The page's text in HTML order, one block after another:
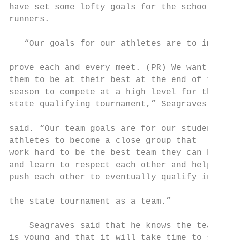
have set some lofty goals for the
runners.
“Our goals for our athletes are to im-
prove each and every meet. (PR) We
them to be at their best at the end of
season to compete at a high level for the
state qualifying tournament,”
said. “Our team goals are for our
athletes to become a close group that
work hard to be the best team they can be
and learn to respect each other and
push each other to eventually qualify in
the state tournament as a team.”
Seagraves said that he knows the team
is young and that it will take time to